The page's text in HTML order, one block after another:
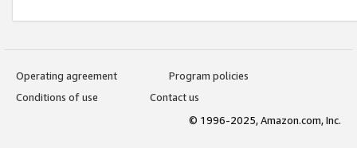
Operating agreement
Program policies
Conditions of use
Contact us
© 1996-2025, Amazon.com, Inc.